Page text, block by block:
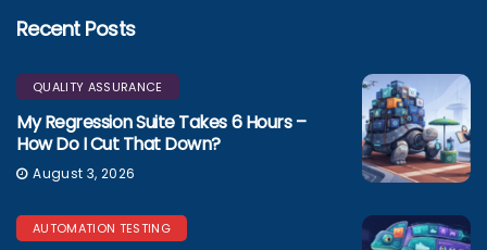
Recent Posts
QUALITY ASSURANCE
My Regression Suite Takes 6 Hours –
How Do I Cut That Down?
August 3, 2026
AUTOMATION TESTING